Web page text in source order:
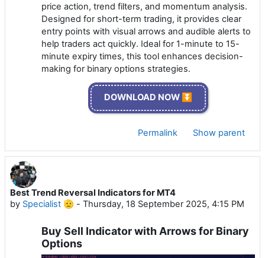
price action, trend filters, and momentum analysis.
Designed for short-term trading, it provides clear
entry points with visual arrows and audible alerts to
help traders act quickly. Ideal for 1-minute to 15-
minute expiry times, this tool enhances decision-
making for binary options strategies.
DOWNLOAD NOW ⏬
Permalink Show parent
Best Trend Reversal Indicators for MT4
by Specialist 🫡 - Thursday, 18 September 2025, 4:15 PM
Buy Sell Indicator with Arrows for Binary
Options